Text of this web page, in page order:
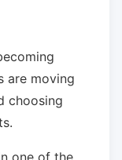
are moving
choosing